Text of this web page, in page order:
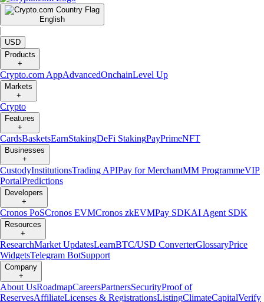
English
|
USD
Products
+
Crypto.com AppAdvancedOnchainLevel Up
Markets
+
Crypto
Features
+
CardsBasketsEarnStakingDeFi StakingPayPrimeNFT
Businesses
+
CustodyInstitutionsTrading APIPay for MerchantMM ProgrammeVIP
PortalPredictions
Developers
+
Cronos PoSCronos EVMCronos zkEVMPay SDKAI Agent SDK
Resources
+
ResearchMarket UpdatesLearnBTC/USD ConverterGlossaryPrice
WidgetsTelegram BotSupport
Company
+
About UsRoadmapCareersPartnersSecurityProof of
ReservesAffiliateLicenses & RegistrationsListingClimateCapitalVerify